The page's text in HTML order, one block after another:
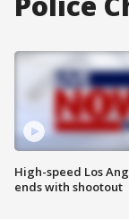
High-speed Los
ends with shootout